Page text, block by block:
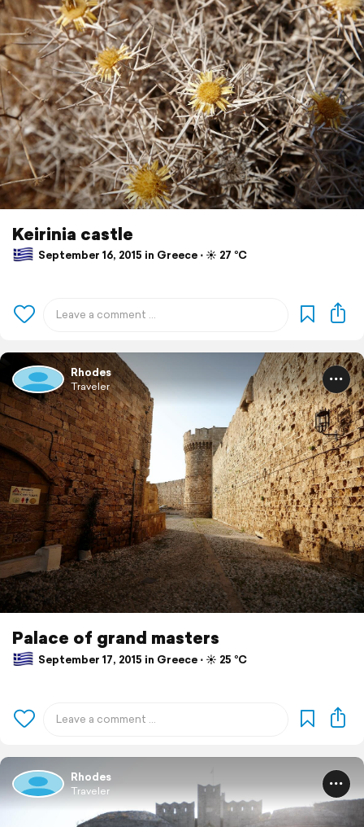
Keirinia castle
September 16, 2015 in Greece ⋅ ☀️ 27 °C
Rhodes
Traveler
Palace of grand masters
September 17, 2015 in Greece ⋅ ☀️ 25 °C
Rhodes
Traveler